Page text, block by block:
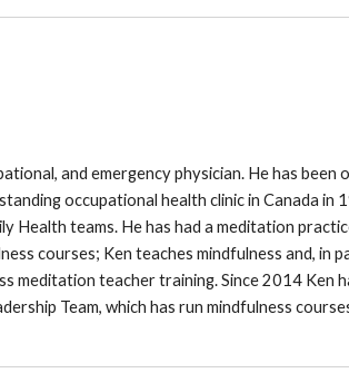
and emergency physician. He has
occupational health clinic in Canada in
Health teams. He has had a meditation
courses; Ken teaches mindfulness and, in
meditation teacher training. Since 2014 Ken
Team, which has run mindfulness